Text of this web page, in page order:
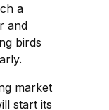
a
and
birds
market
start its